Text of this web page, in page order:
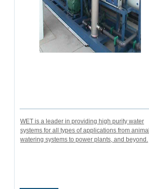
WET is a leader in providing high purity water
systems for all types of applications from animal
watering systems to power plants, and beyond.